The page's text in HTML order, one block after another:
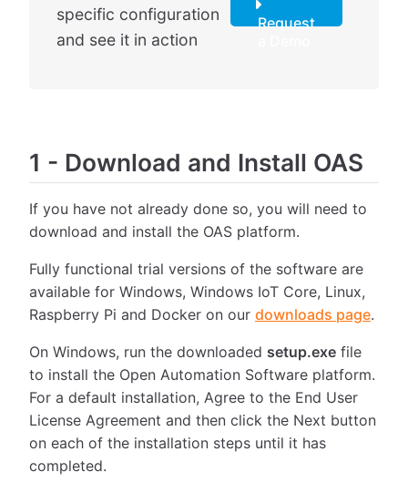
specific configuration
and see it in action
Request
1 - Download and Install OAS
If you have not already done so, you will need to
download and install the OAS platform.
Fully functional trial versions of the software are
available for Windows, Windows IoT Core, Linux,
Raspberry Pi and Docker on our downloads page.
On Windows, run the downloaded setup.exe file
to install the Open Automation Software platform.
For a default installation, Agree to the End User
License Agreement and then click the Next button
on each of the installation steps until it has
completed.